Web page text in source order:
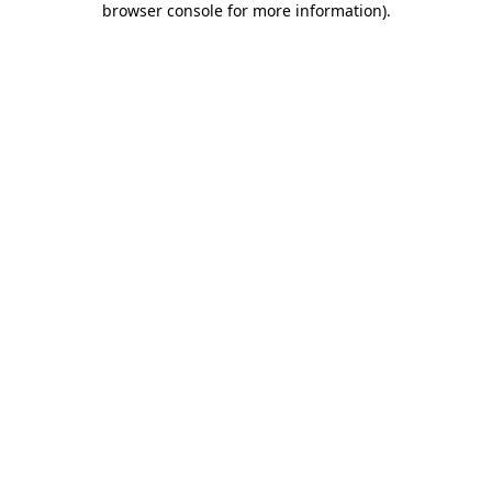
browser console for more information).